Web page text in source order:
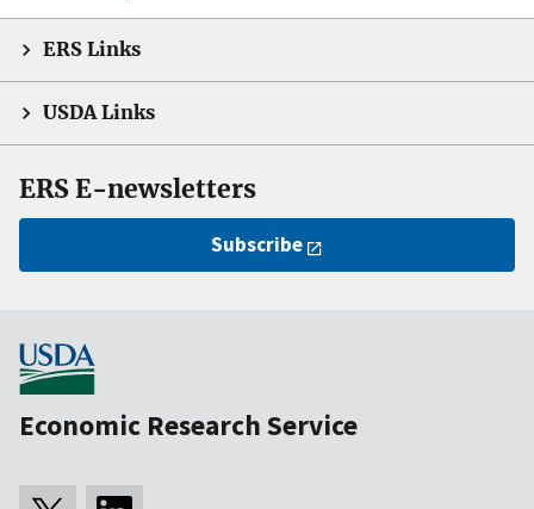
ERS Links
USDA Links
ERS E-newsletters
Subscribe
Economic Research Service